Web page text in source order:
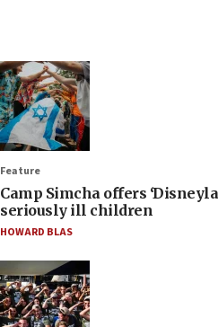
Feature
Camp Simcha offers
seriously ill children
HOWARD BLAS